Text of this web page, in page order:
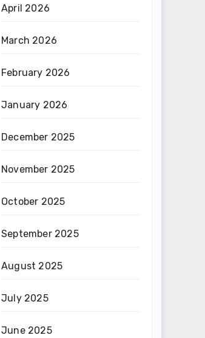
April 2026
March 2026
February 2026
January 2026
December 2025
November 2025
October 2025
September 2025
August 2025
July 2025
June 2025